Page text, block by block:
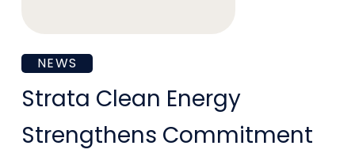
Strata
Clean
Energy
NEWS
Strata Clean Energy
Strengthens Commitment